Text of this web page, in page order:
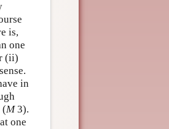
is,
one
(ii)
in
(M3).
one